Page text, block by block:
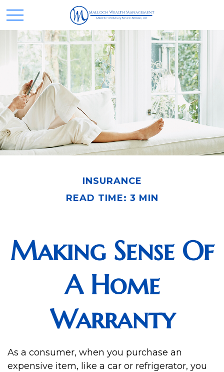
INSURANCE
READ TIME: 3 MIN
Making Sense Of
A Home
Warranty
As a consumer, when you purchase an
expensive item, like a car or refrigerator, you